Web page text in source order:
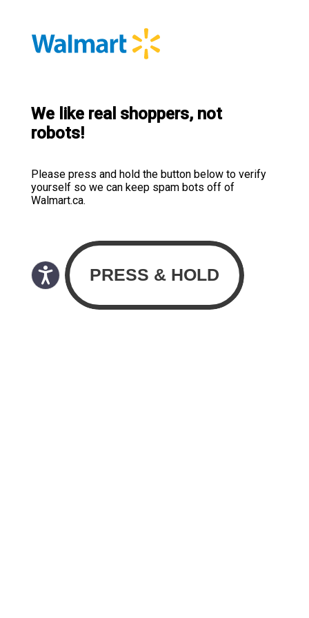
We like real shoppers, not
robots!
Please press and hold the button below to verify
yourself so we can keep spam bots off of
Walmart.ca.